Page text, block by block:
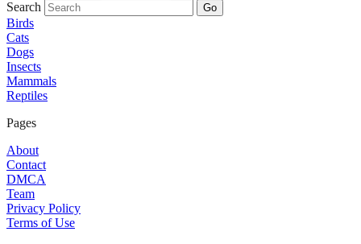
Search Go
Birds
Cats
Dogs
Insects
Mammals
Reptiles
Pages
About
Contact
DMCA
Team
Privacy Policy
Terms of Use